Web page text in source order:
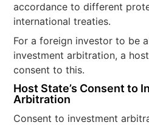
accordance to different
international treaties.
For a foreign investor to be
investment arbitration, a
consent to this.
Host State’s Consent to
Arbitration
Consent to investment